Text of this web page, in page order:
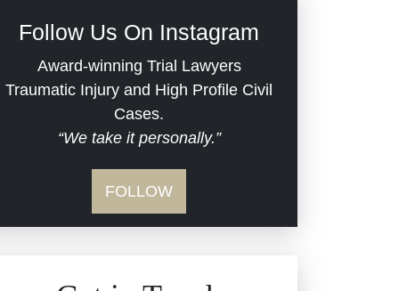
Dram Shop Liability
Estate Planning and
Probate
Hospital Negligence
Evans Moore LLC Legal
Updates
Jail Misconduct
Medical Malpractice
Follow Us On Instagram
Award-winning Trial Lawyers
Traumatic Injury and High Profile Civil
Cases.
“We take it personally.”
FOLLOW